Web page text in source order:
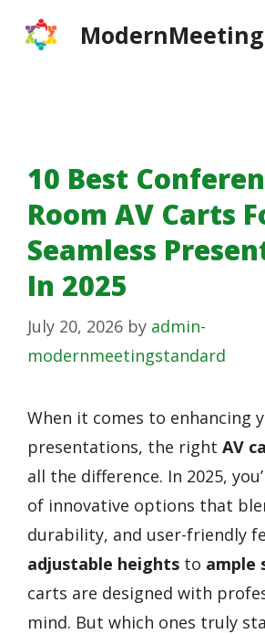
10 Best
Room AV Carts
Seamless
In 2025
July 20, 2026 by admin-
modernmeetingstandard
When it comes to enhancing
presentations, the right AV
all the difference. In 2025,
of innovative options that
durability, and user-friendly
adjustable heights to ample
carts are designed with
mind. But which ones truly